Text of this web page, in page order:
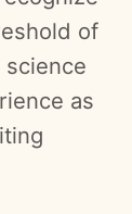
of
as